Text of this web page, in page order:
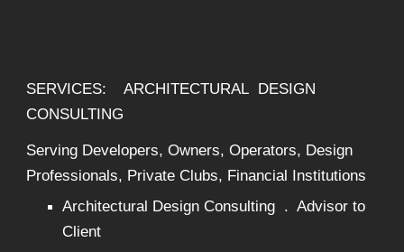
SERVICES: ARCHITECTURAL DESIGN
CONSULTING
Serving Developers, Owners, Operators, Design
Professionals, Private Clubs, Financial Institutions
Architectural Design Consulting . Advisor to
Client